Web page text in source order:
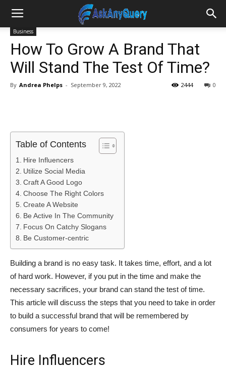
Business
How To Grow A Brand That
Will Stand The Test Of Time?
By Andrea Phelps - September 9, 2022 0
2444
Table of Contents
Hire Influencers
Utilize Social Media
Craft A Good Logo
Choose The Right Colors
Create A Website
Be Active In The Community
Focus On Catchy Slogans
Be Customer-centric
Building a brand is no easy task. It takes time, effort, and a lot
of hard work. However, if you put in the time and make the
necessary sacrifices, your brand can stand the test of time.
This article will discuss the steps that you need to take in order
to build a successful brand that will be remembered by
consumers for years to come!
Hire Influencers